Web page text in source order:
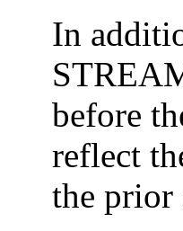
In
before
reflect
the prior